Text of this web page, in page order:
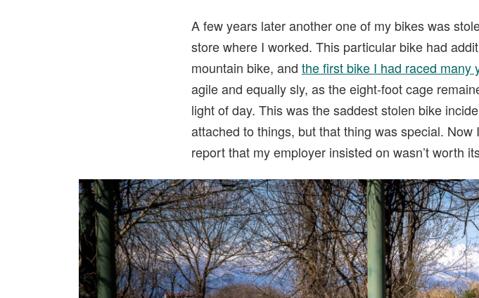
A few years later another one of my bikes was
store where I worked. This particular bike had
mountain bike, and the first bike I had raced many
agile and equally sly, as the eight-foot cage
light of day. This was the saddest stolen bike
attached to things, but that thing was special.
report that my employer insisted on wasn’t worth